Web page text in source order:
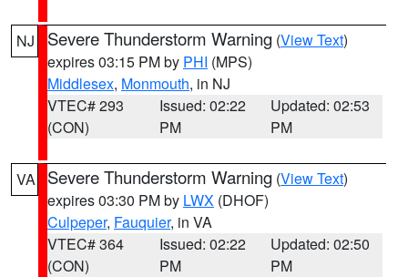
NJ Severe Thunderstorm Warning (View Text)
expires 03:15 PM by PHI (MPS)
Middlesex, Monmouth, in NJ
VTEC# 293
(CON)
Issued: 02:22
PM
Updated: 02:53
PM
VA Severe Thunderstorm Warning (View Text)
expires 03:30 PM by LWX (DHOF)
Culpeper, Fauquier, in VA
VTEC# 364
(CON)
Issued: 02:22
PM
Updated: 02:50
PM